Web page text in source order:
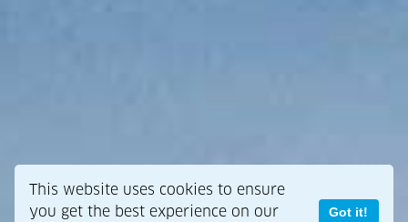
This website uses cookies to ensure
you get the best experience on our
Got it!